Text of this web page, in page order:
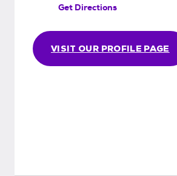
Because the sanctuary is also
we do not have regular public
but we do have many visitors.
VISIT OUR PROFILE PAGE
Get Directions